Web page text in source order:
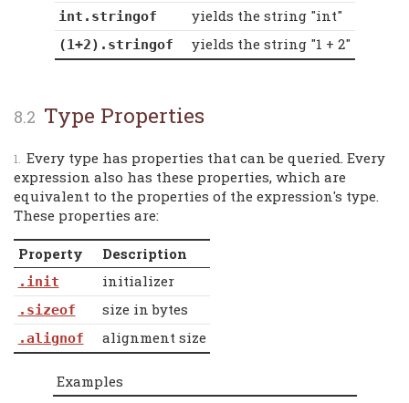
int.stringof yields the string "int"
(1+2).stringof yields the string "1 + 2"
Type Properties
Every type has properties that can be queried. Every
expression also has these properties, which are
equivalent to the properties of the expression's type.
These properties are:
Property Description
.init initializer
.sizeof size in bytes
.alignof alignment size
Examples